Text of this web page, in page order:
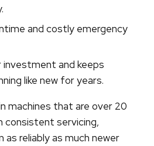
and costly emergency
and keeps
like new for years.
machines that are over 20
consistent servicing,
reliably as much newer